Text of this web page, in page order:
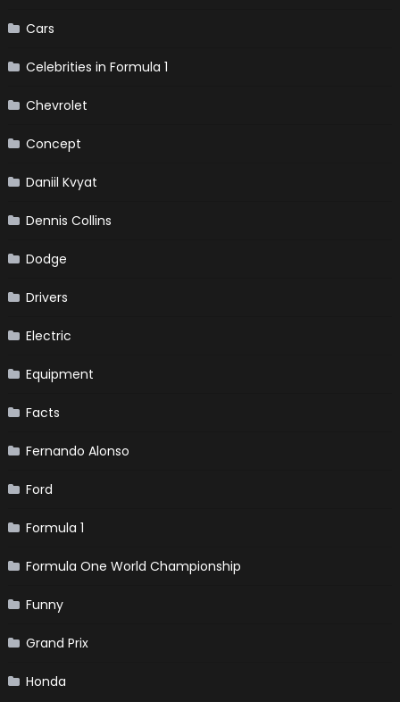
Cars
Celebrities in Formula 1
Chevrolet
Concept
Daniil Kvyat
Dennis Collins
Dodge
Drivers
Electric
Equipment
Facts
Fernando Alonso
Ford
Formula 1
Formula One World Championship
Funny
Grand Prix
Honda